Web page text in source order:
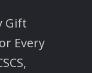
Gift
Every